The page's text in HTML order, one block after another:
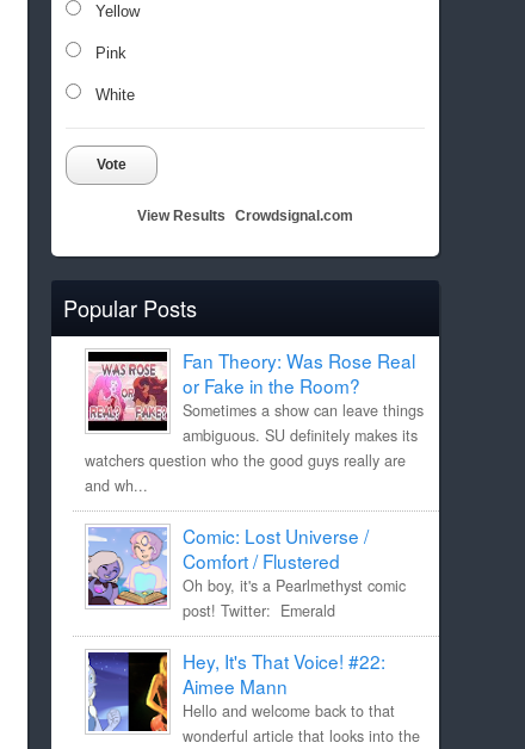
Yellow
Pink
White
Vote
View Results Crowdsignal.com
Popular Posts
Fan Theory: Was Rose Real
or Fake in the Room?
Sometimes a show can leave things
ambiguous. SU definitely makes its
watchers question who the good guys really are
and wh...
Comic: Lost Universe /
Comfort / Flustered
Oh boy, it's a Pearlmethyst comic
post! Twitter: Emerald
Hey, It's That Voice! #22:
Aimee Mann
Hello and welcome back to that
wonderful article that looks into the